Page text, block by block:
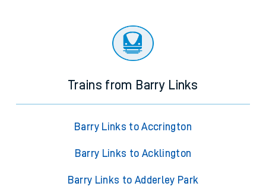
Trains from Barry Links
Barry Links to Accrington
Barry Links to Acklington
Barry Links to Adderley Park